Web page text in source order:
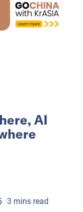
AI
3 minsread